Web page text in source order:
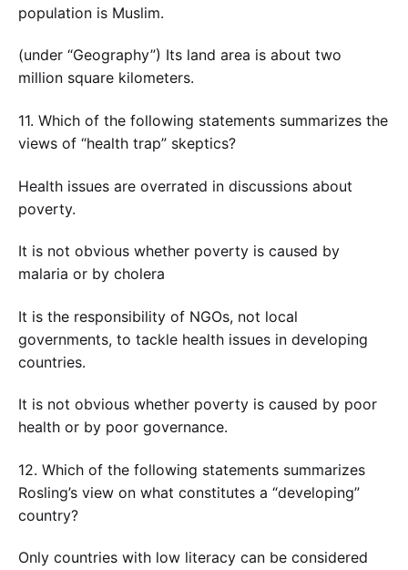
population is Muslim.
(under “Geography”) Its land area is about two
million square kilometers.
11. Which of the following statements summarizes the
views of “health trap” skeptics?
Health issues are overrated in discussions about
poverty.
It is not obvious whether poverty is caused by
malaria or by cholera
It is the responsibility of NGOs, not local
governments, to tackle health issues in developing
countries.
It is not obvious whether poverty is caused by poor
health or by poor governance.
12. Which of the following statements summarizes
Rosling’s view on what constitutes a “developing”
country?
Only countries with low literacy can be considered